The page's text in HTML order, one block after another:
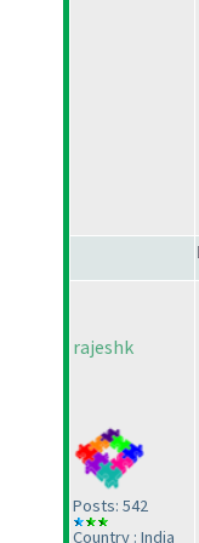
rajeshk
Posts: 542
Country : India